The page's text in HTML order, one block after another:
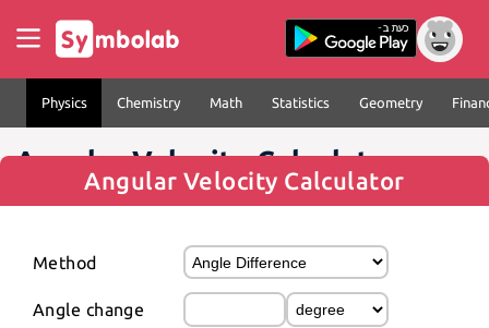
Physics Chemistry Math Statistics Geometry
Angular Velocity Calculator
Angular Velocity Calculator
Method
Angle change